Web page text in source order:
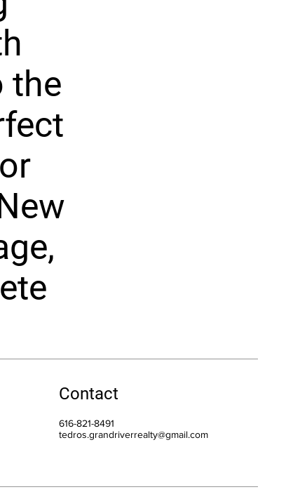
the
Contact
616-821-8491
tedros.grandriverrealty@gmail.com